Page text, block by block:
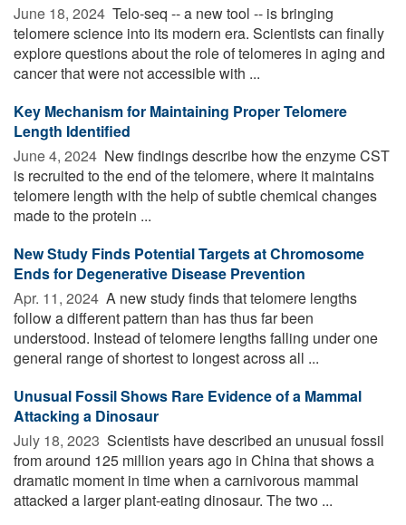
June 18, 2024  Telo-seq -- a new tool -- is bringing
telomere science into its modern era. Scientists can finally
explore questions about the role of telomeres in aging and
cancer that were not accessible with ...
Key Mechanism for Maintaining Proper Telomere
Length Identified
June 4, 2024  New findings describe how the enzyme CST
is recruited to the end of the telomere, where it maintains
telomere length with the help of subtle chemical changes
made to the protein ...
New Study Finds Potential Targets at Chromosome
Ends for Degenerative Disease Prevention
Apr. 11, 2024  A new study finds that telomere lengths
follow a different pattern than has thus far been
understood. Instead of telomere lengths falling under one
general range of shortest to longest across all ...
Unusual Fossil Shows Rare Evidence of a Mammal
Attacking a Dinosaur
July 18, 2023  Scientists have described an unusual fossil
from around 125 million years ago in China that shows a
dramatic moment in time when a carnivorous mammal
attacked a larger plant-eating dinosaur. The two ...